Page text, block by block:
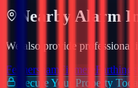
Nearby Alarm
We also provide professional
Felmersham Finmere
Secure Your Property Today